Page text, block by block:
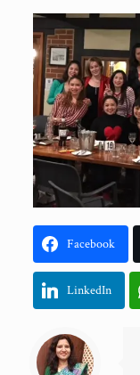
Facebook
LinkedIn